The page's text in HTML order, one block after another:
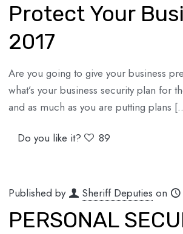
Protect Your
2017
Are you going to give your business
what’s your business security plan for
and as much as you are putting plans
Do you like it? 89
Published by Sheriff Deputies on
PERSONAL